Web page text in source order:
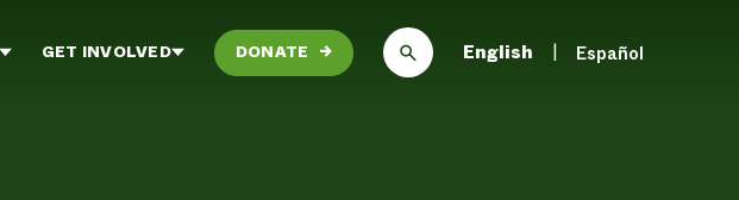
GET INVOLVED DONATE → English Español